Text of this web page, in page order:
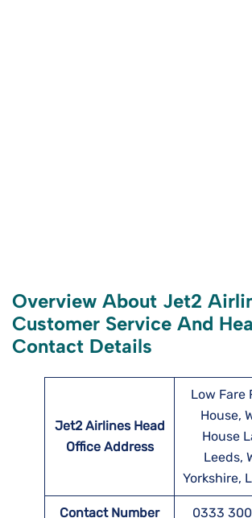
Overview About Jet2
Customer Service And
Contact Details
Jet2 Airlines Head
Office Address
Low Fare
House,
House
Leeds,
Yorkshire,
Contact Number 0333